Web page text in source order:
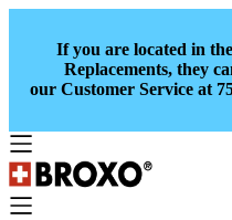
If you are located in
Replacements, they
our Customer Service at